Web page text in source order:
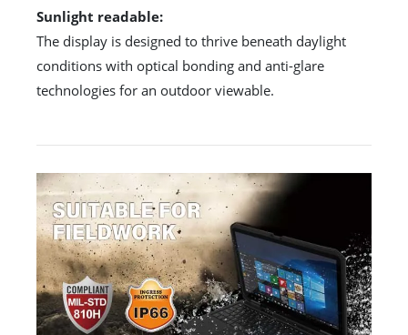
Sunlight readable:
The display is designed to thrive beneath daylight
conditions with optical bonding and anti-glare
technologies for an outdoor viewable.